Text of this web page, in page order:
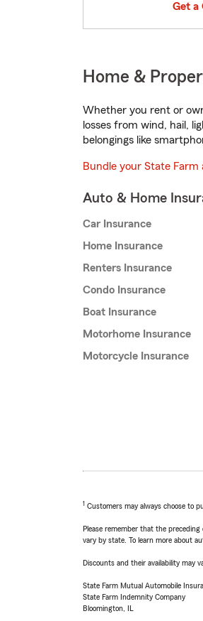
Get a
Home &
Whether you rent or
losses from wind, hail,
belongings like
Bundle your State Farm
Auto & Home
Car Insurance
Home Insurance
Renters Insurance
Condo Insurance
Boat Insurance
Motorhome Insurance
Motorcycle Insurance
1 Customers may always choose to
Please remember that the preceding
vary by state. To learn more about
Discounts and their availability may
State Farm Mutual Automobile
State Farm Indemnity Company
Bloomington, IL